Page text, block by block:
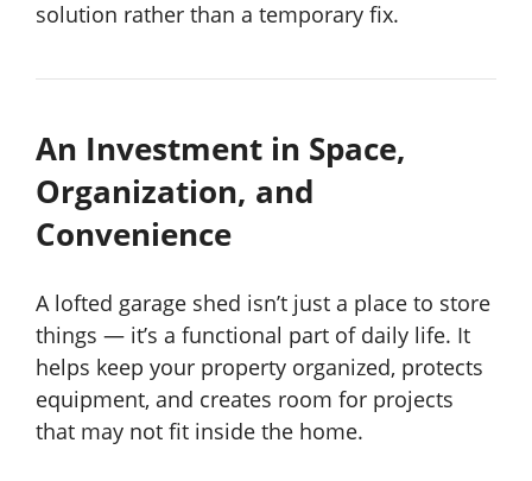
solution rather than a temporary fix.
An Investment in Space,
Organization, and
Convenience
A lofted garage shed isn’t just a place to store
things — it’s a functional part of daily life. It
helps keep your property organized, protects
equipment, and creates room for projects
that may not fit inside the home.